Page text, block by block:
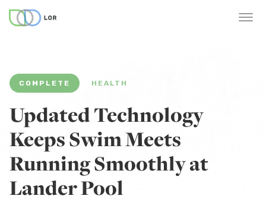
COMPLETE HEALTH
Updated Technology
Keeps Swim Meets
Running Smoothly at
Lander Pool